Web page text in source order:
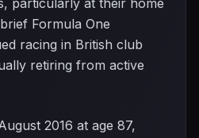
particularly at their home
Formula One
racing in British club
retiring from active
2016 at age 87,